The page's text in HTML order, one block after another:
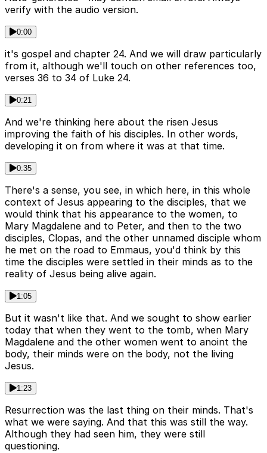
verify with the audio version.
0:00
it's gospel and chapter 24. And we will draw particularly
from it, although we'll touch on other references too,
verses 36 to 34 of Luke 24.
0:21
And we're thinking here about the risen Jesus
improving the faith of his disciples. In other words,
developing it on from where it was at that time.
0:35
There's a sense, you see, in which here, in this whole
context of Jesus appearing to the disciples, that we
would think that his appearance to the women, to
Mary Magdalene and to Peter, and then to the two
disciples, Clopas, and the other unnamed disciple whom
he met on the road to Emmaus, you'd think by this
time the disciples were settled in their minds as to the
reality of Jesus being alive again.
1:05
But it wasn't like that. And we sought to show earlier
today that when they went to the tomb, when Mary
Magdalene and the other women went to anoint the
body, their minds were on the body, not the living
Jesus.
1:23
Resurrection was the last thing on their minds. That's
what we were saying. And that this was still the way.
Although they had seen him, they were still
questioning.